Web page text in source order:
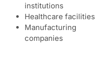
institutions
Healthcare facilities
Manufacturing
companies